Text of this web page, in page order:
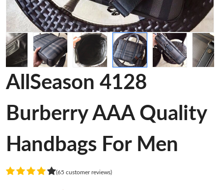
AllSeason 4128
Burberry AAA Quality
Handbags For Men
(65 customer reviews)